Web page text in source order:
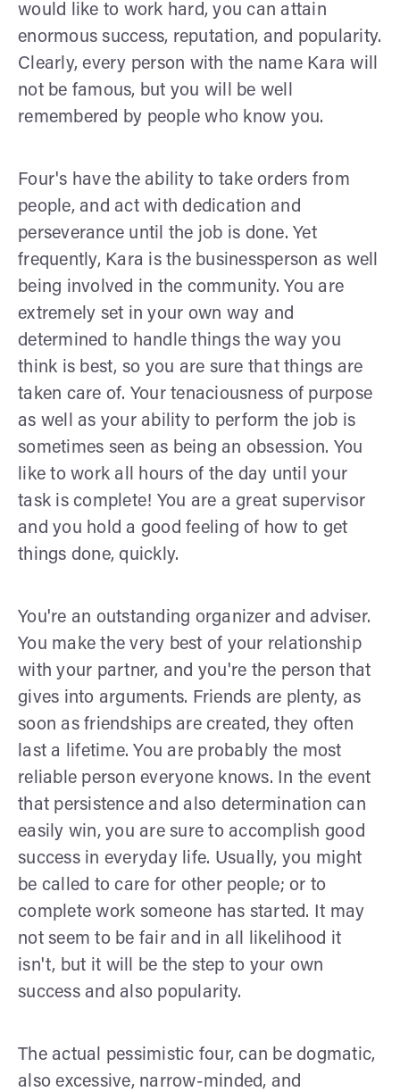
would like to work hard, you can attain
enormous success, reputation, and popularity.
Clearly, every person with the name Kara will
not be famous, but you will be well
remembered by people who know you.
Four's have the ability to take orders from
people, and act with dedication and
perseverance until the job is done. Yet
frequently, Kara is the businessperson as well
being involved in the community. You are
extremely set in your own way and
determined to handle things the way you
think is best, so you are sure that things are
taken care of. Your tenaciousness of purpose
as well as your ability to perform the job is
sometimes seen as being an obsession. You
like to work all hours of the day until your
task is complete! You are a great supervisor
and you hold a good feeling of how to get
things done, quickly.
You're an outstanding organizer and adviser.
You make the very best of your relationship
with your partner, and you're the person that
gives into arguments. Friends are plenty, as
soon as friendships are created, they often
last a lifetime. You are probably the most
reliable person everyone knows. In the event
that persistence and also determination can
easily win, you are sure to accomplish good
success in everyday life. Usually, you might
be called to care for other people; or to
complete work someone has started. It may
not seem to be fair and in all likelihood it
isn't, but it will be the step to your own
success and also popularity.
The actual pessimistic four, can be dogmatic,
also excessive, narrow-minded, and